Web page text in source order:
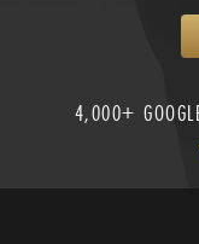
4,000+